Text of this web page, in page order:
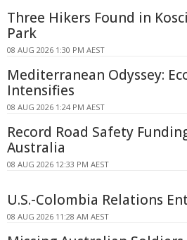
Three Hikers Found in
Park
08 AUG 2026 1:30 PM AEST
Mediterranean Odyssey:
Intensifies
08 AUG 2026 1:24 PM AEST
Record Road Safety
Australia
08 AUG 2026 12:33 PM AEST
U.S.-Colombia Relations
08 AUG 2026 11:28 AM AEST